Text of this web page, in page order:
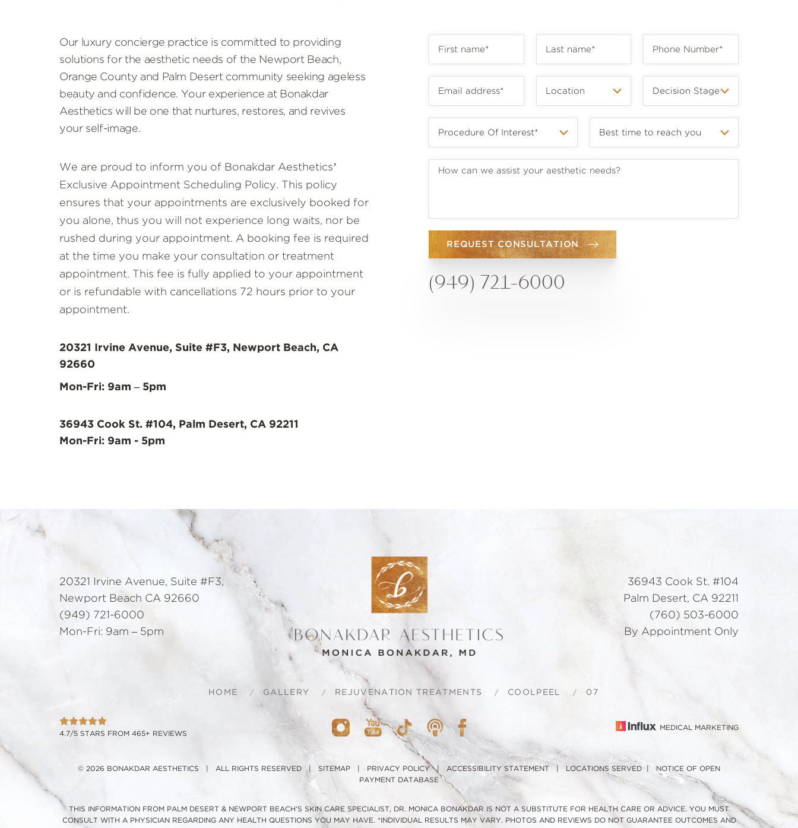
Our luxury concierge practice is committed to providing
solutions for the aesthetic needs of the Newport Beach,
Orange County and Palm Desert community seeking ageless
beauty and confidence. Your experience at Bonakdar
Aesthetics will be one that nurtures, restores, and revives
your self-image.
We are proud to inform you of Bonakdar Aesthetics’
Exclusive Appointment Scheduling Policy. This policy
ensures that your appointments are exclusively booked for
you alone, thus you will not experience long waits, nor be
rushed during your appointment. A booking fee is required
at the time you make your consultation or treatment
appointment. This fee is fully applied to your appointment
or is refundable with cancellations 72 hours prior to your
appointment.
20321 Irvine Avenue, Suite #F3, Newport Beach, CA
92660
Mon-Fri: 9am – 5pm
36943 Cook St. #104, Palm Desert, CA 92211
Mon-Fri: 9am - 5pm
REQUEST CONSULTATION
(949) 721-6000
20321 Irvine Avenue, Suite #F3,
Newport Beach CA 92660
(949) 721-6000
Mon-Fri: 9am – 5pm
36943 Cook St. #104
Palm Desert, CA 92211
(760) 503-6000
By Appointment Only
HOME GALLERY REJUVENATION TREATMENTS COOLPEEL 07
4.7/5 STARS FROM 465+ REVIEWS
MEDICAL MARKETING
© 2026 BONAKDAR AESTHETICS | ALL RIGHTS RESERVED | SITEMAP PRIVACY POLICY| ACCESSIBILITY STATEMENT |LOCATIONS SERVED | NOTICE OF OPEN
PAYMENT DATABASE
THIS INFORMATION FROM PALM DESERT & NEWPORT BEACH'S SKIN CARE SPECIALIST, DR. MONICA BONAKDAR IS NOT A SUBSTITUTE FOR HEALTH CARE OR ADVICE. YOU MUST
CONSULT WITH A PHYSICIAN REGARDING ANY HEALTH QUESTIONS YOU MAY HAVE. *INDIVIDUAL RESULTS MAY VARY. PHOTOS AND REVIEWS DO NOT GUARANTEE OUTCOMES AND